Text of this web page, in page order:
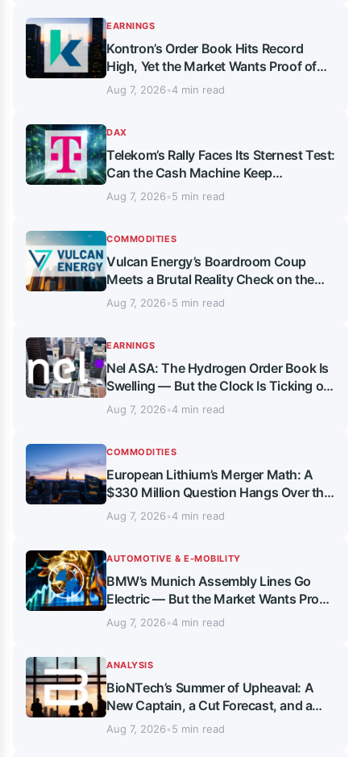
EARNINGS
Kontron’s Order Book Hits Record
High, Yet the Market Wants Proof of
Delivery
Aug 7, 2026•4 min read
DAX
Telekom’s Rally Faces Its Sternest Test:
Can the Cash Machine Keep
Delivering?
Aug 7, 2026•5 min read
COMMODITIES
Vulcan Energy’s Boardroom Coup
Meets a Brutal Reality Check on the
Chart
Aug 7, 2026•5 min read
EARNINGS
Nel ASA: The Hydrogen Order Book Is
Swelling — But the Clock Is Ticking on
Cash and Leadership
Aug 7, 2026•4 min read
COMMODITIES
European Lithium’s Merger Math: A
$330 Million Question Hangs Over the
September Timeline
Aug 7, 2026•4 min read
AUTOMOTIVE & E-MOBILITY
BMW’s Munich Assembly Lines Go
Electric — But the Market Wants Proof,
Not Promises
Aug 7, 2026•4 min read
ANALYSIS
BioNTech’s Summer of Upheaval: A
New Captain, a Cut Forecast, and a
16.6 Billion Euro Anchor
Aug 7, 2026•5 min read